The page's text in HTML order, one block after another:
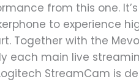
from this one.
to
Together with the
main live
StreamCam is